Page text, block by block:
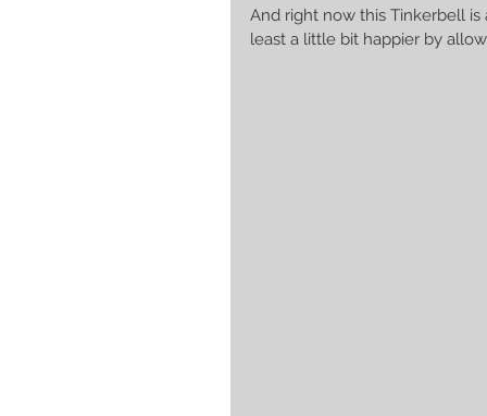
And right now this Tinkerbell
least a little bit happier by